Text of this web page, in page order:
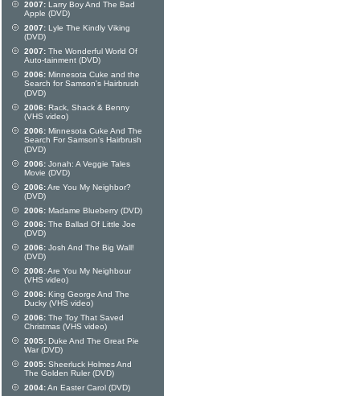
2007: Larry Boy And The Bad
Apple (DVD)
2007: Lyle The Kindly Viking
(DVD)
2007: The Wonderful World Of
Auto-tainment (DVD)
2006: Minnesota Cuke and the
Search for Samson's Hairbrush
(DVD)
2006: Rack, Shack & Benny
(VHS video)
2006: Minnesota Cuke And The
Search For Samson's Hairbrush
(DVD)
2006: Jonah: A Veggie Tales
Movie (DVD)
2006:Are You My Neighbor?
(DVD)
2006: Madame Blueberry (DVD)
2006: The Ballad Of Little Joe
(DVD)
2006: Josh And The Big Wall!
(DVD)
2006:Are You My Neighbour
(VHS video)
2006: King George And The
Ducky (VHS video)
2006: The Toy That Saved
Christmas (VHS video)
2005: Duke And The Great Pie
War (DVD)
2005: Sheerluck Holmes And
The Golden Ruler (DVD)
2004:An Easter Carol (DVD)